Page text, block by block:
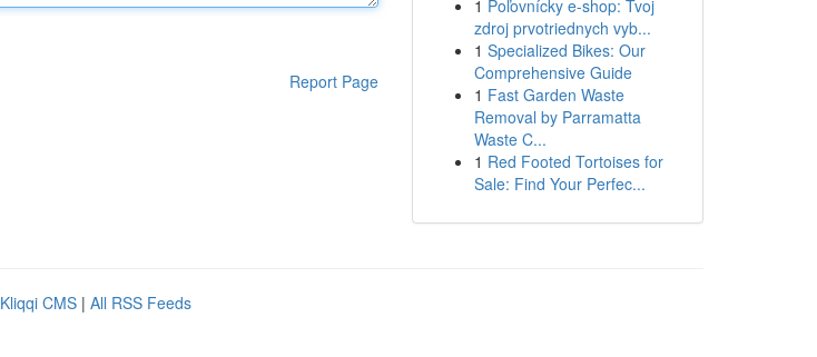
Report Page
1 Poľovnícky e-shop: Tvoj
zdroj prvotriednych vyb...
1 Specialized Bikes: Our
Comprehensive Guide
1 Fast Garden Waste
Removal by Parramatta
Waste C...
1 Red Footed Tortoises for
Sale: Find Your Perfec...
Kliqqi CMS | All RSS Feeds